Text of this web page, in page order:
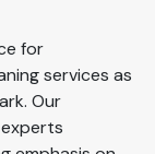
for
services as
Our